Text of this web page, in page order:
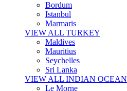
Bordum
Istanbul
Marmaris
VIEW ALL TURKEY
Maldives
Mauritius
Seychelles
Sri Lanka
VIEW ALL INDIAN OCEAN
Le Morne